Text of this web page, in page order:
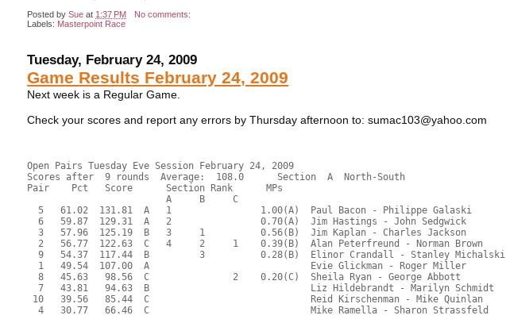
Posted bySue at 1:37 PM
No comments:
Labels: Masterpoint Race
Tuesday, February 24, 2009
Game Results February 24, 2009
Next week is a Regular Game.
Check your scores and report any errors by Thursday afternoon to: sumac103@yahoo.com
Open Pairs Tuesday Eve Session February 24, 2009
Scores after  9 rounds  Average:  108.0      Section  A  North-South
Pair    Pct   Score      Section Rank      MPs
                         A     B     C
  5   61.02  131.81  A   1                1.00(A)  Paul Bacon - Philippe Galaski
  6   59.87  129.31  A   2                0.70(A)  Jim Hastings - John Sedgwick
  3   57.96  125.19  B   3     1          0.56(B)  Jim Kaplan - Charles Jackson
  2   56.77  122.63  C   4     2     1    0.39(B)  Alan Peterfreund - Norman Brown
  9   54.37  117.44  B         3          0.28(B)  Elinor Crandall - Stanley Michalski
  1   49.54  107.00  A                             Evie Glickman - Roger Miller
  8   45.63   98.56  C               2    0.20(C)  Sheila Ryan - George Abbott
  7   43.81   94.63  B                             Liz Hildebrandt - Marilyn Schmidt
10   39.56   85.44  C                             Reid Kirschenman - Mike Quinlan
  4   30.77   66.46  C                             Mike Ramella - Sharon Strassfeld